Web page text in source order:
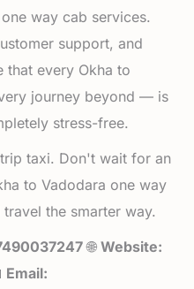
way cab services.
support, and
that every Okha to
journey beyond — is
stress-free.
taxi. Don't wait for an
to Vadodara one way
the smarter way.
🌐Website:
Email: